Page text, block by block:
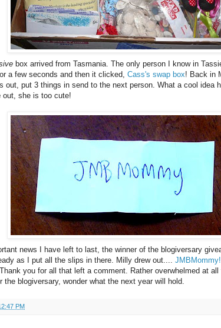
box arrived from Tasmania. The only person I know in
a few seconds and then it clicked, Cass's swap box! Back in
out, put 3 things in send to the next person. What a cool idea
she is too cute!
news I have left to last, the winner of the blogiversary
as I put all the slips in there. Milly drew out.... JMBMommy!
you for all that left a comment. Rather overwhelmed at all
the blogiversary, wonder what the next year will hold.
PM